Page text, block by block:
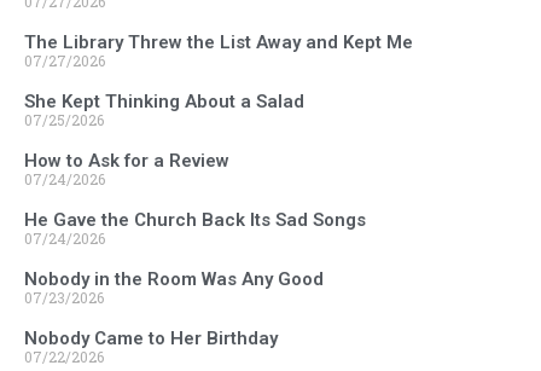
The Library Threw the List Away and Kept Me
07/27/2026
She Kept Thinking About a Salad
07/25/2026
How to Ask for a Review
07/24/2026
He Gave the Church Back Its Sad Songs
07/24/2026
Nobody in the Room Was Any Good
07/23/2026
Nobody Came to Her Birthday
07/22/2026